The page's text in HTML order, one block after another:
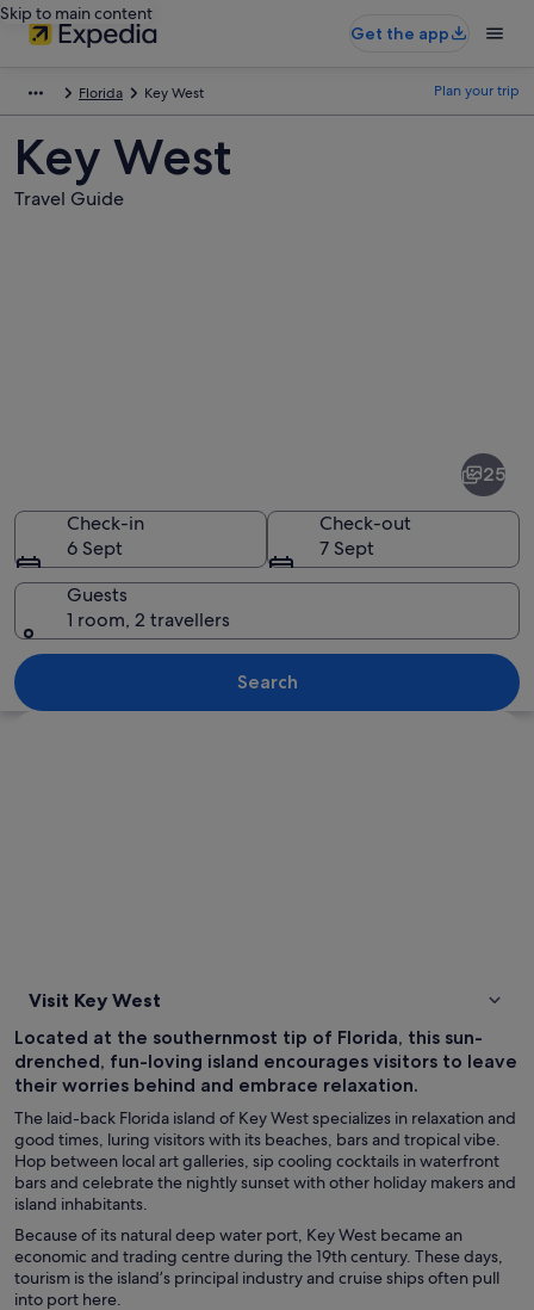
Skip to main content
Get the app
Florida Key West Plan your trip
Key West
Travel Guide
A beach with palm trees, people
25
Check-in
6 Sept
Check-out
7 Sept
Guests
1 room, 2 travellers
Search
Visit Key West
Located at the southernmost tip of Florida, this sun-
drenched, fun-loving island encourages visitors to leave
their worries behind and embrace relaxation.
The laid-back Florida island of Key West specializes in relaxation and
good times, luring visitors with its beaches, bars and tropical vibe.
Hop between local art galleries, sip cooling cocktails in waterfront
bars and celebrate the nightly sunset with other holiday makers and
island inhabitants.
Because of its natural deep water port, Key West became an
economic and trading centre during the 19th century. These days,
tourism is the island’s principal industry and cruise ships often pull
into port here.